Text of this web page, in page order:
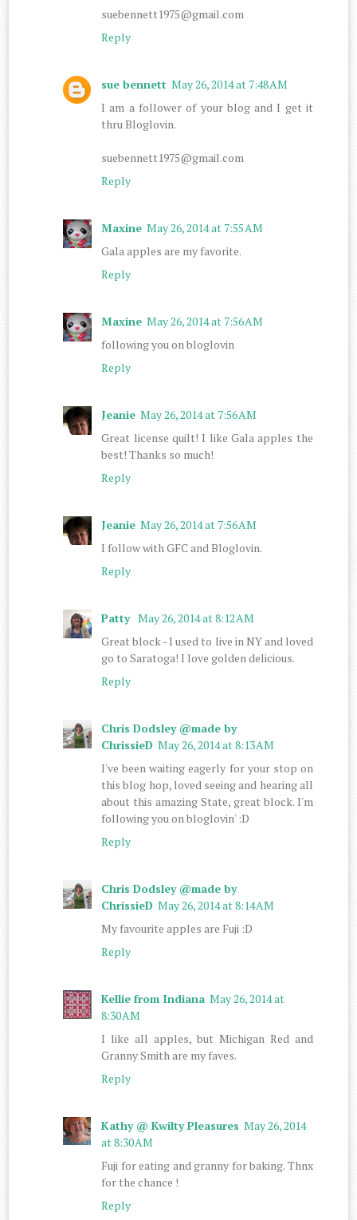
suebennett1975@gmail.com
Reply
sue bennett May 26, 2014 at 7:48 AM
I am a follower of your blog and I get it
thru Bloglovin.
suebennett1975@gmail.com
Reply
Maxine May 26, 2014 at 7:55 AM
Gala apples are my favorite.
Reply
Maxine May 26, 2014 at 7:56 AM
following you on bloglovin
Reply
Jeanie May 26, 2014 at 7:56 AM
Great license quilt! I like Gala apples the
best! Thanks so much!
Reply
Jeanie May 26, 2014 at 7:56 AM
I follow with GFC and Bloglovin.
Reply
Patty May 26, 2014 at 8:12 AM
Great block - I used to live in NY and loved
go to Saratoga! I love golden delicious.
Reply
Chris Dodsley @made by
ChrissieD May 26, 2014 at 8:13 AM
I've been waiting eagerly for your stop on
this blog hop, loved seeing and hearing all
about this amazing State, great block. I'm
following you on bloglovin' :D
Reply
Chris Dodsley @made by
ChrissieD May 26, 2014 at 8:14 AM
My favourite apples are Fuji :D
Reply
Kellie from Indiana May 26, 2014 at
8:30 AM
I like all apples, but Michigan Red and
Granny Smith are my faves.
Reply
Kathy @ Kwilty Pleasures May 26, 2014
at 8:30 AM
Fuji for eating and granny for baking. Thnx
for the chance !
Reply